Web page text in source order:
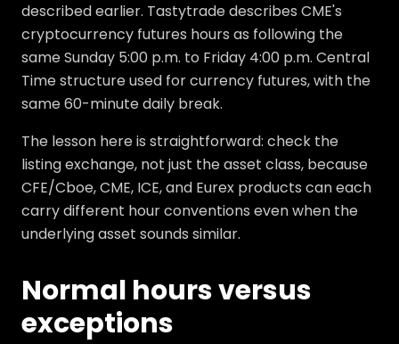
described earlier. Tastytrade describes CME's
cryptocurrency futures hours as following the
same Sunday 5:00 p.m. to Friday 4:00 p.m. Central
Time structure used for currency futures, with the
same 60-minute daily break.
The lesson here is straightforward: check the
listing exchange, not just the asset class, because
CFE/Cboe, CME, ICE, and Eurex products can each
carry different hour conventions even when the
underlying asset sounds similar.
Normal hours versus
exceptions